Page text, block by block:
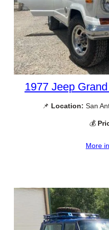
1977 Jeep
📌 Location: San
💰
More